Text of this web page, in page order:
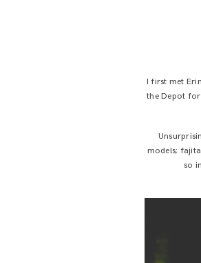
I first met
the Depot for
models;
so